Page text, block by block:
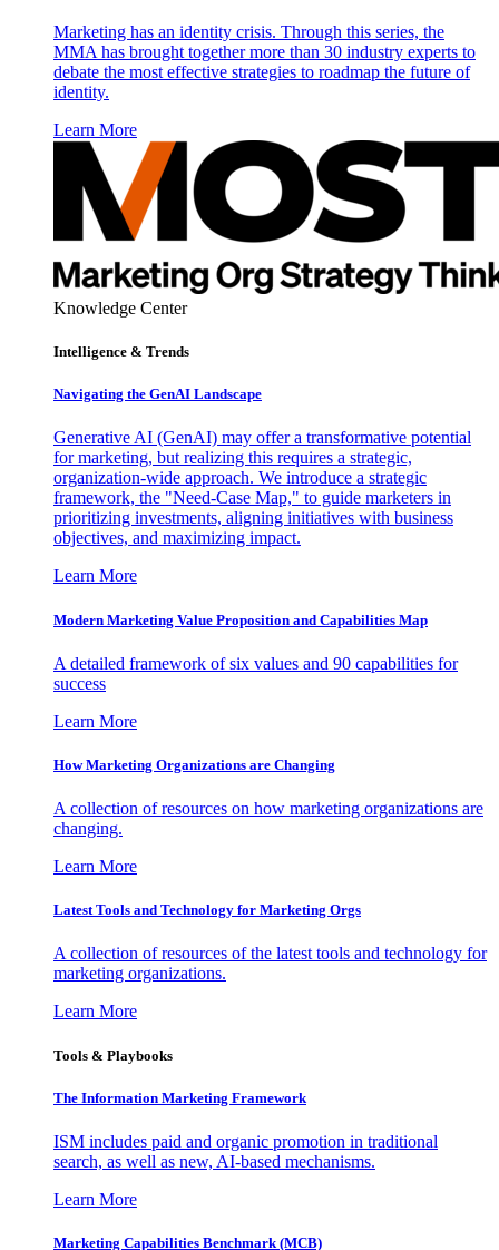
Marketing has an identity crisis. Through this series, the
MMA has brought together more than 30 industry experts to
debate the most effective strategies to roadmap the future of
identity.
Learn More
Knowledge Center
Intelligence & Trends
Navigating the GenAI Landscape
Generative AI (GenAI) may offer a transformative potential
for marketing, but realizing this requires a strategic,
organization-wide approach. We introduce a strategic
framework, the "Need-Case Map," to guide marketers in
prioritizing investments, aligning initiatives with business
objectives, and maximizing impact.
Learn More
Modern Marketing Value Proposition and Capabilities Map
A detailed framework of six values and 90 capabilities for
success
Learn More
How Marketing Organizations are Changing
A collection of resources on how marketing organizations are
changing.
Learn More
Latest Tools and Technology for Marketing Orgs
A collection of resources of the latest tools and technology for
marketing organizations.
Learn More
Tools & Playbooks
The Information Marketing Framework
ISM includes paid and organic promotion in traditional
search, as well as new, AI-based mechanisms.
Learn More
Marketing Capabilities Benchmark (MCB)